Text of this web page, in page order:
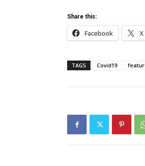
Share this:
Facebook X
TAGS Covid19